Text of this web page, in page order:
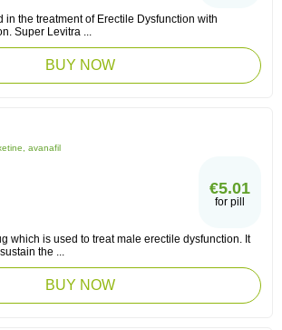
in the treatment of Erectile Dysfunction with
Super Levitra ...
BUY NOW
avanafil
€5.01
for pill
which is used to treat male erectile dysfunction. It
the ...
BUY NOW